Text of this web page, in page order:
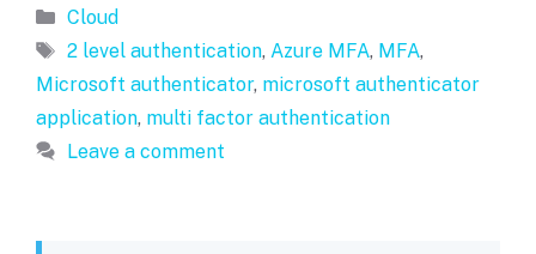
Categories
Cloud
Tags
2 level authentication, Azure MFA, MFA,
Microsoft authenticator, microsoft authenticator
application, multi factor authentication
Leave a comment